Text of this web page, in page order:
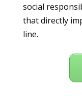
social
that directly
line.